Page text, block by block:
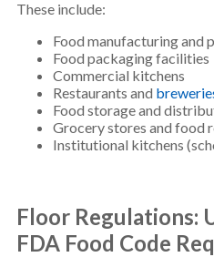
These include:
Food manufacturing and
Food packaging facilities
Commercial kitchens
Restaurants and
Food storage and
Grocery stores and food
Institutional kitchens
Floor Regulations:
FDA Food Code